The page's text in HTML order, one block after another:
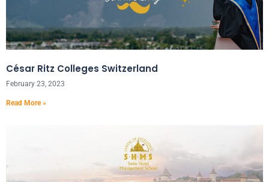
César Ritz Colleges Switzerland
February 23, 2023
Read More »